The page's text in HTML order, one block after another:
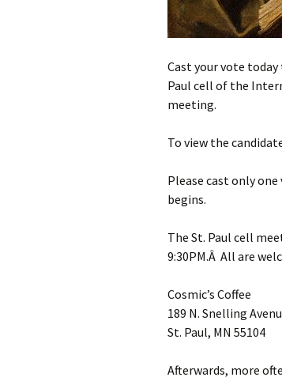
Cast your vote
Paul cell of the
meeting.
To view the
Please cast only
begins.
The St. Paul cell
9:30PM.Â All are
Cosmic’s Coffee
189 N. Snelling
St. Paul, MN 55104
Afterwards, more